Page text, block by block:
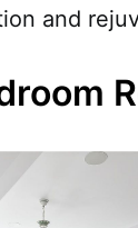
and